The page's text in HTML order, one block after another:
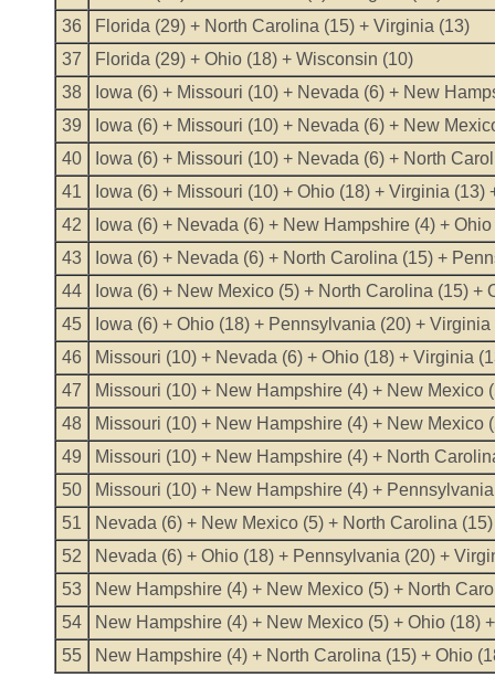
36
Florida (29) + North Carolina (15) + Virginia (13)
37
Florida (29) + Ohio (18) + Wisconsin (10)
38
Iowa (6) + Missouri (10) + Nevada (6) + New
39
Iowa (6) + Missouri (10) + Nevada (6) + New
40
Iowa (6) + Missouri (10) + Nevada (6) + North
41
Iowa (6) + Missouri (10) + Ohio (18) + Virginia (13)
42
Iowa (6) + Nevada (6) + New Hampshire (4) +
43
Iowa (6) + Nevada (6) + North Carolina (15) +
44
Iowa (6) + New Mexico (5) + North Carolina (15) +
45
Iowa (6) + Ohio (18) + Pennsylvania (20) + Virginia
46
Missouri (10) + Nevada (6) + Ohio (18) + Virginia
47
Missouri (10) + New Hampshire (4) + New
48
Missouri (10) + New Hampshire (4) + New Mexico
49
Missouri (10) + New Hampshire (4) + North
50
Missouri (10) + New Hampshire (4) +
51
Nevada (6) + New Mexico (5) + North Carolina
52
Nevada (6) + Ohio (18) + Pennsylvania (20) +
53
New Hampshire (4) + New Mexico (5) + North
54
New Hampshire (4) + New Mexico (5) + Ohio (18)
55
New Hampshire (4) + North Carolina (15) + Ohio